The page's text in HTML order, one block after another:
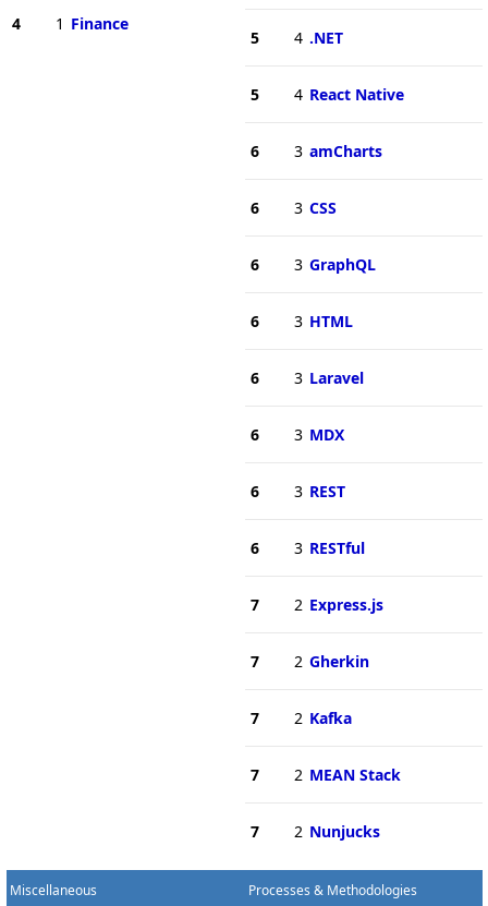
4 1 Finance
5 4 .NET
5 4 React Native
6 3 amCharts
6 3 CSS
6 3 GraphQL
6 3 HTML
6 3 Laravel
6 3 MDX
6 3 REST
6 3 RESTful
7 2 Express.js
7 2 Gherkin
7 2 Kafka
7 2 MEAN Stack
7 2 Nunjucks
Miscellaneous Processes & Methodologies